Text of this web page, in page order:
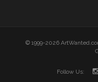
© 1999-2026
Follow Us: